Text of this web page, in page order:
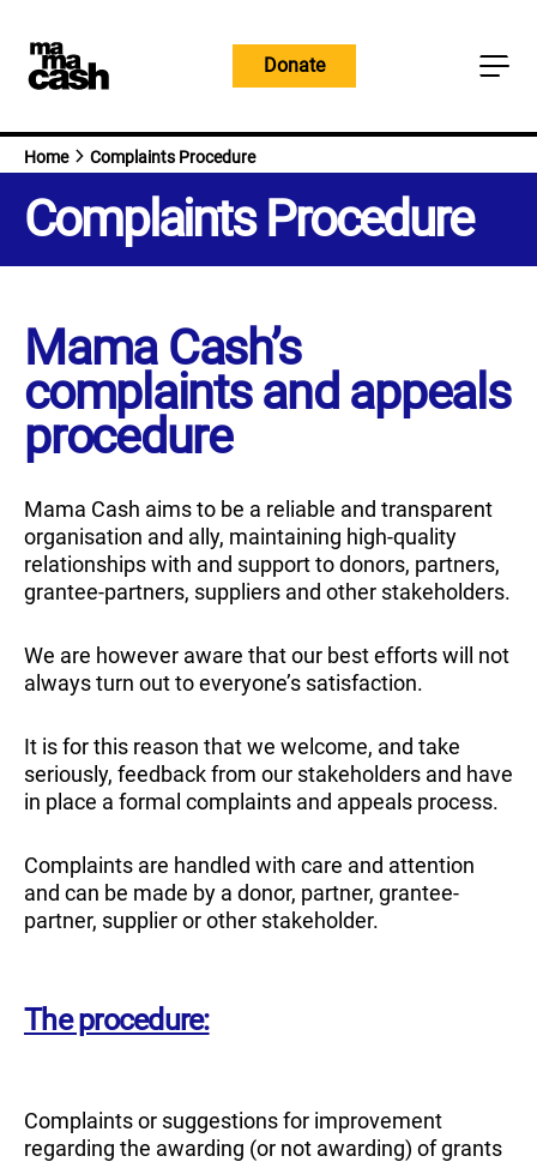
content
Donate
Home Complaints Procedure
Complaints Procedure
Mama Cash’s
complaints and appeals
procedure
Mama Cash aims to be a reliable and transparent
organisation and ally, maintaining high-quality
relationships with and support to donors, partners,
grantee-partners, suppliers and other stakeholders.
We are however aware that our best efforts will not
always turn out to everyone’s satisfaction.
It is for this reason that we welcome, and take
seriously, feedback from our stakeholders and have
in place a formal complaints and appeals process.
Complaints are handled with care and attention
and can be made by a donor, partner, grantee-
partner, supplier or other stakeholder.
The procedure:
Complaints or suggestions for improvement
regarding the awarding (or not awarding) of grants